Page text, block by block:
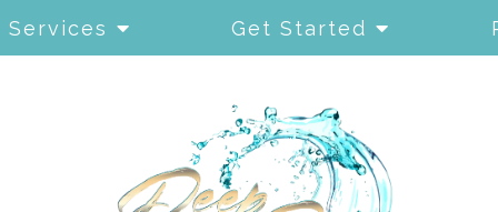
Services Get Started